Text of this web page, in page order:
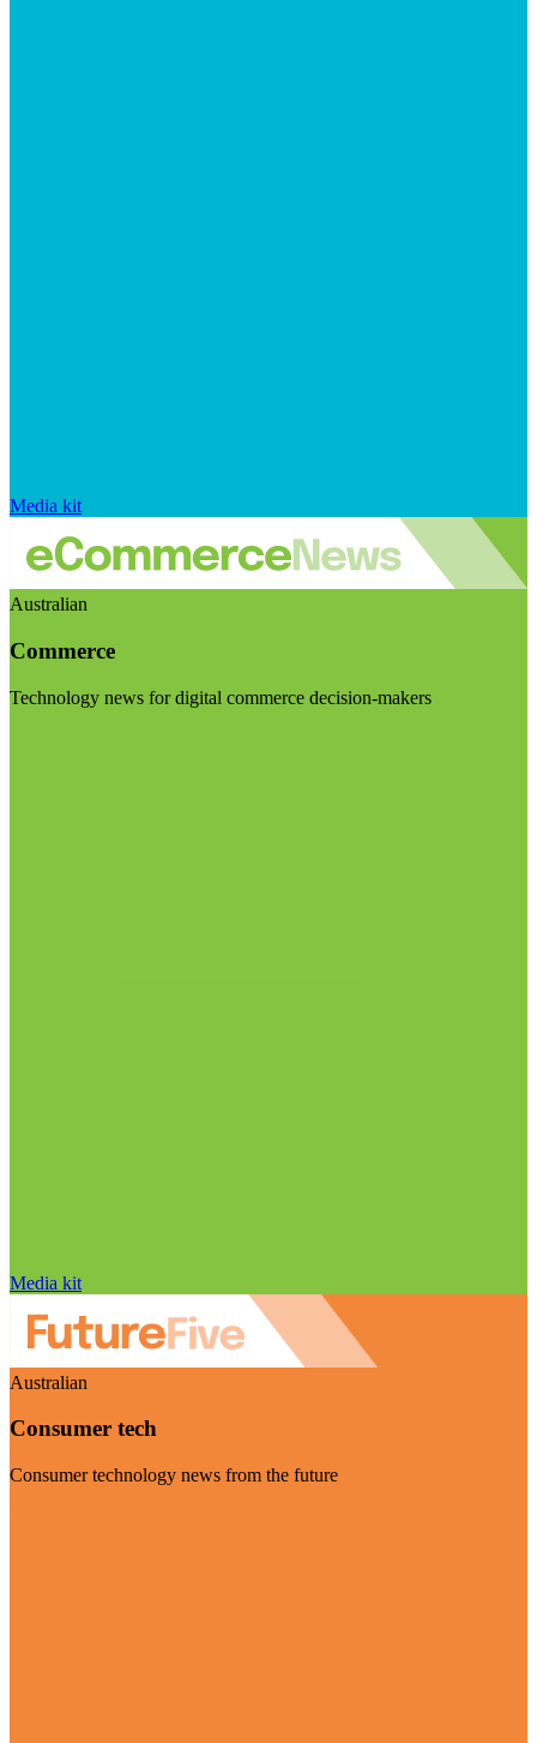
Media kit
Australian
Commerce
Technology news for digital commerce decision-makers
Media kit
Australian
Consumer tech
Consumer technology news from the future